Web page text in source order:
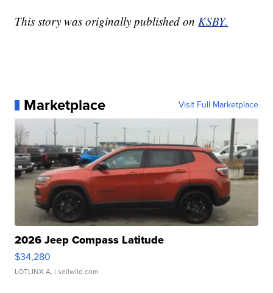
This story was originally published onKSBY.
Marketplace Visit Full Marketplace
2026 Jeep Compass Latitude
$34,280
LOTLINX A. | sellwild.com